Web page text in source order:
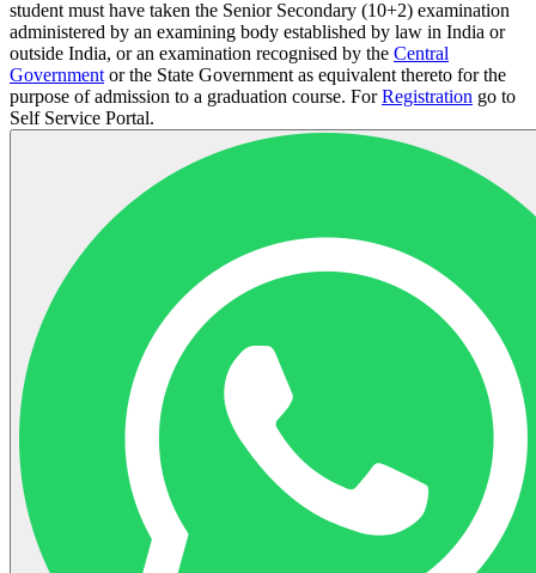
student must have taken the Senior Secondary (10+2) examination
administered by an examining body established by law in India or
outside India, or an examination recognised by the Central
Government or the State Government as equivalent thereto for the
purpose of admission to a graduation course. ForRegistration go to
Self Service Portal.